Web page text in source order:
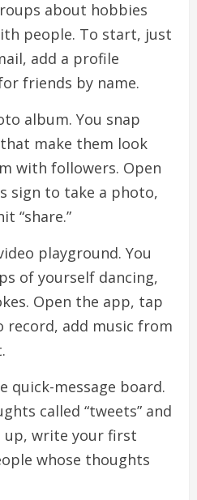
about hobbies
people. To start, just
add a profile
friends by name.
album. You snap
make them look
with followers. Open
sign to take a photo,
“share.”
playground. You
of yourself dancing,
Open the app, tap
add music from
quick-message board.
called “tweets” and
up, write your first
whose thoughts